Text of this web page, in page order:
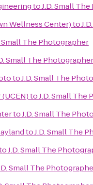
toJ.D. Small
Wellness Center)to
Small The Photographer
Small The Photographer
toJ.D. Small The
toJ.D. Small The
toJ.D. Small The
toJ.D. Small The
J.D. Small The
Small The